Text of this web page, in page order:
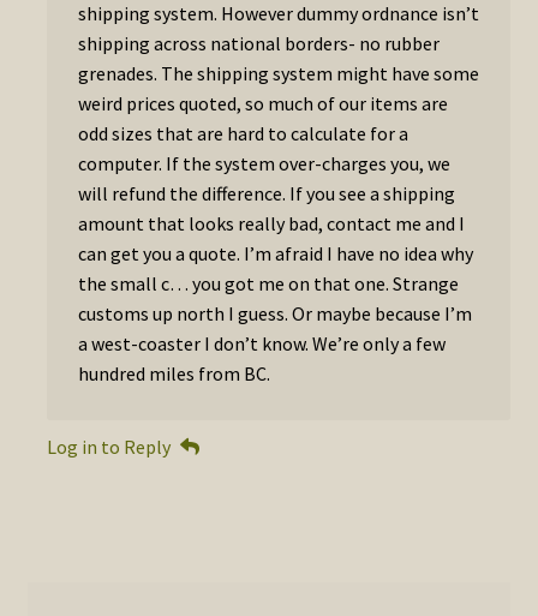
shipping system. However dummy ordnance isn’t
shipping across national borders- no rubber
grenades. The shipping system might have some
weird prices quoted, so much of our items are
odd sizes that are hard to calculate for a
computer. If the system over-charges you, we
will refund the difference. If you see a shipping
amount that looks really bad, contact me and I
can get you a quote. I’m afraid I have no idea why
the small c… you got me on that one. Strange
customs up north I guess. Or maybe because I’m
a west-coaster I don’t know. We’re only a few
hundred miles from BC.
Log in to Reply